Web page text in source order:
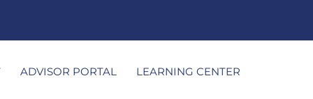
ADVISOR PORTAL LEARNING CENTER